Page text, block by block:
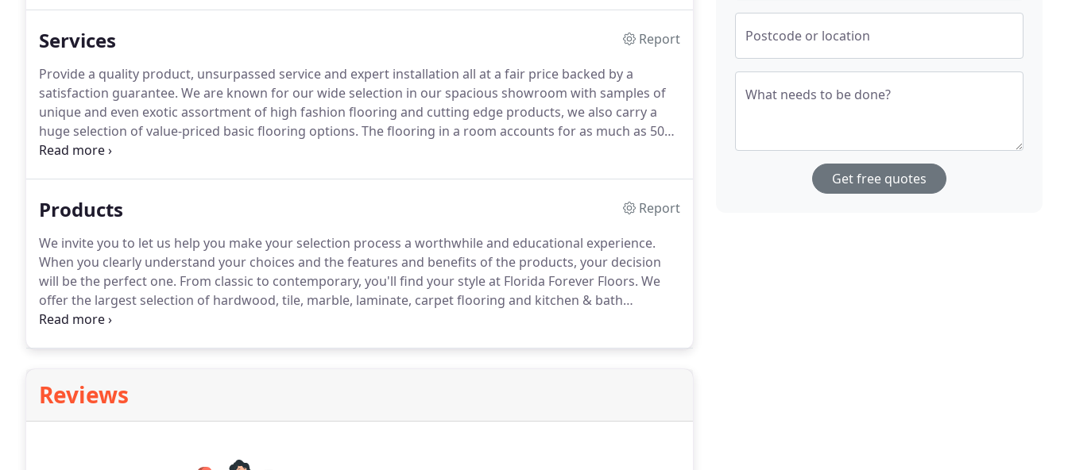
Services
Report
Provide a quality product, unsurpassed service and expert installation all at a fair price backed by a
satisfaction guarantee. We are known for our wide selection in our spacious showroom with samples of
unique and even exotic assortment of high fashion flooring and cutting edge products, we also carry a
huge selection of value-priced basic flooring options. The flooring in a room accounts for as much as 50%
of the room's impact.
Products
Report
We invite you to let us help you make your selection process a worthwhile and educational experience.
When you clearly understand your choices and the features and benefits of the products, your decision
will be the perfect one. From classic to contemporary, you'll find your style at Florida Forever Floors. We
offer the largest selection of hardwood, tile, marble, laminate, carpet flooring and kitchen & bath
cabinetry including traditional favorites and today's flooring fashions.
Reviews
Postcode or location
What needs to be done?
Get free quotes